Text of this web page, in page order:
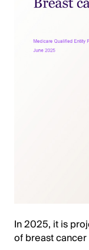
In 2025, it is
of breast